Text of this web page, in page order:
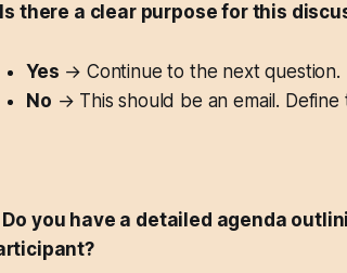
Is there a clear purpose for this
Yes → Continue to the next question.
No → This should be an email.
Do you have a detailed agenda